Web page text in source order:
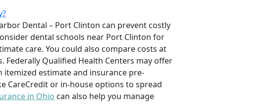
Dental – Port Clinton can prevent costly
dental schools near Port Clinton for
care. You could also compare costs at
Federally Qualified Health Centers may offer
estimate and insurance pre-
CareCredit or in-house options to spread
in Ohio can also help you manage